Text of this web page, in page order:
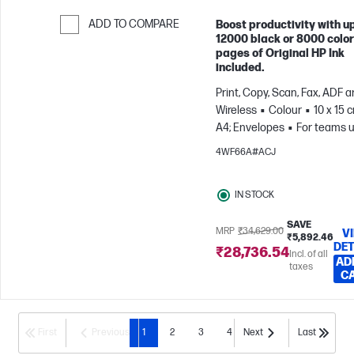
ADD TO COMPARE
Boost productivity with
12000 black or 8000 color
pages of Original HP Ink
included.
Print, Copy, Scan, Fax, ADF
Wireless
Colour
10 x 15
A4; Envelopes
For teams
3 users; Prints up to 1200
4WF66A#ACJ
IN STOCK
MRP ₹34,629.00
SAVE
₹5,892.46
₹28,736.54Incl. of all
taxes
1 2 3 4 Next Last